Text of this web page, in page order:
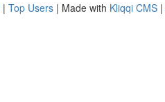
| Top Users | Made with Kliqqi CMS |